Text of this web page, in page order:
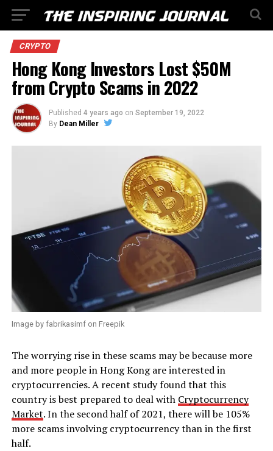
CRYPTO
Hong Kong Investors Lost $50M
from Crypto Scams in 2022
Published 4 years ago on September 19, 2022
By Dean Miller
Image by fabrikasimf on Freepik
The worrying rise in these scams may be because more
and more people in Hong Kong are interested in
cryptocurrencies. A recent study found that this
country is best prepared to deal with Cryptocurrency
Market. In the second half of 2021, there will be 105%
more scams involving cryptocurrency than in the first
half.